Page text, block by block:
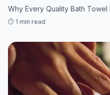
Why Every Quality Bath
⏱️ 1 min read